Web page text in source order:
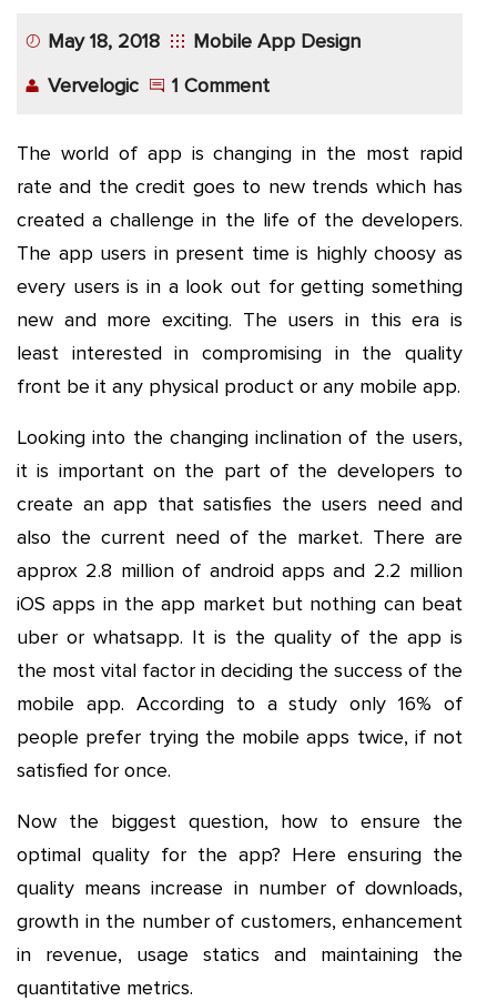
May 18, 2018
Mobile App Design
Vervelogic
1 Comment
The world of app is changing in the most rapid
rate and the credit goes to new trends which has
created a challenge in the life of the developers.
The app users in present time is highly choosy as
every users is in a look out for getting something
new and more exciting. The users in this era is
least interested in compromising in the quality
front be it any physical product or any mobile app.
Looking into the changing inclination of the users,
it is important on the part of the developers to
create an app that satisfies the users need and
also the current need of the market. There are
approx 2.8 million of android apps and 2.2 million
iOS apps in the app market but nothing can beat
uber or whatsapp. It is the quality of the app is
the most vital factor in deciding the success of the
mobile app. According to a study only 16% of
people prefer trying the mobile apps twice, if not
satisfied for once.
Now the biggest question, how to ensure the
optimal quality for the app? Here ensuring the
quality means increase in number of downloads,
growth in the number of customers, enhancement
in revenue, usage statics and maintaining the
quantitative metrics.